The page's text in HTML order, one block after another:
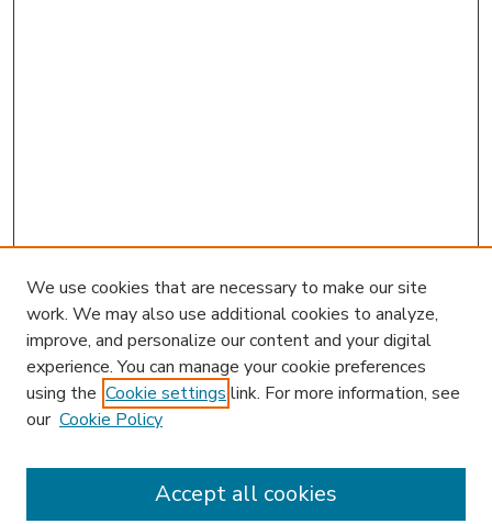
We use cookies that are necessary to make our site
work. We may also use additional cookies to analyze,
improve, and personalize our content and your digital
experience. You can manage your cookie preferences
using the Cookie settings link. For more information, see
our Cookie Policy
Accept all cookies